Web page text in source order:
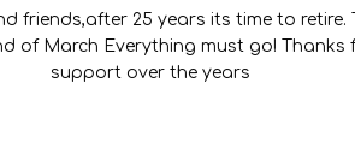
Brewing
friends,after 25 years its time to retire.
of March Everything must go! Thanks
support over the years